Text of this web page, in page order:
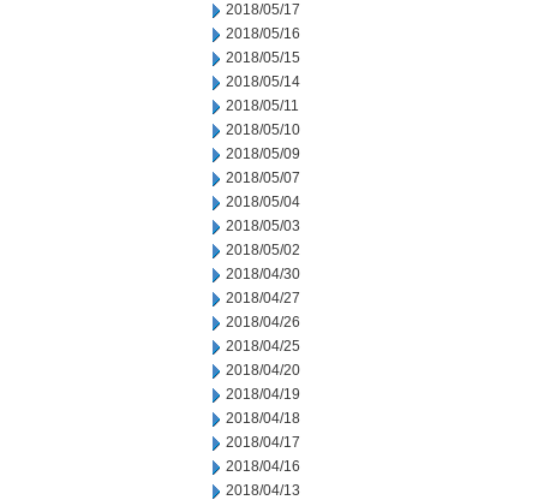
2018/05/17
2018/05/16
2018/05/15
2018/05/14
2018/05/11
2018/05/10
2018/05/09
2018/05/07
2018/05/04
2018/05/03
2018/05/02
2018/04/30
2018/04/27
2018/04/26
2018/04/25
2018/04/20
2018/04/19
2018/04/18
2018/04/17
2018/04/16
2018/04/13